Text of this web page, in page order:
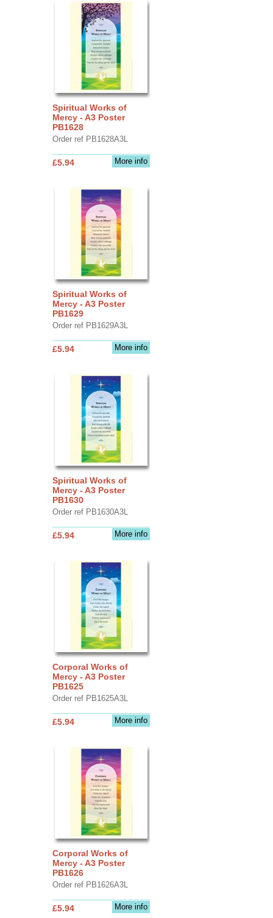
Spiritual Works of
Mercy - A3 Poster
PB1628
Order ref PB1628A3L
More info
£5.94
Spiritual Works of
Mercy - A3 Poster
PB1629
Order ref PB1629A3L
More info
£5.94
Spiritual Works of
Mercy - A3 Poster
PB1630
Order ref PB1630A3L
More info
£5.94
Corporal Works of
Mercy - A3 Poster
PB1625
Order ref PB1625A3L
More info
£5.94
Corporal Works of
Mercy - A3 Poster
PB1626
Order ref PB1626A3L
More info
£5.94